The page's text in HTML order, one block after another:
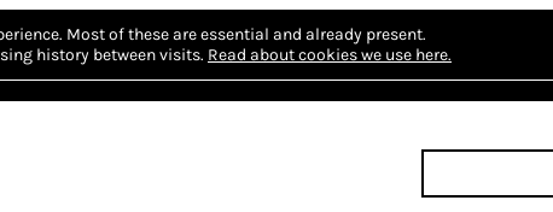
Most of these are essential and already present.
history between visits. Read about cookies we use here.